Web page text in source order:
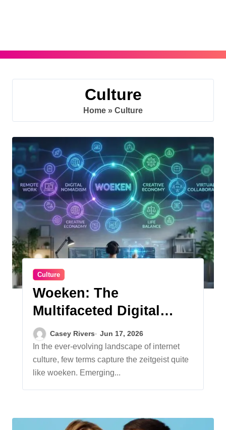
Culture
Home » Culture
Culture
Woeken: The
Multifaceted Digital
Phenomenon
Redefining Work, Life,
and Creativity
Casey Rivers Jun 17, 2026
culture, few terms capture the zeitgeist quite
like woeken. Emerging...